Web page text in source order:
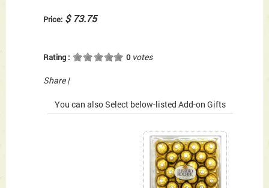
Price: $ 73.75
Rating : 0votes
Share |
You can also Select below-listed Add-on Gifts